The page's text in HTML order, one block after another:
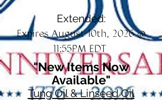
Extended:
Expires August 10th, 2026 @
11:55PM EDT
"New Items Now
Available"
Tung Oil & Linseed Oil